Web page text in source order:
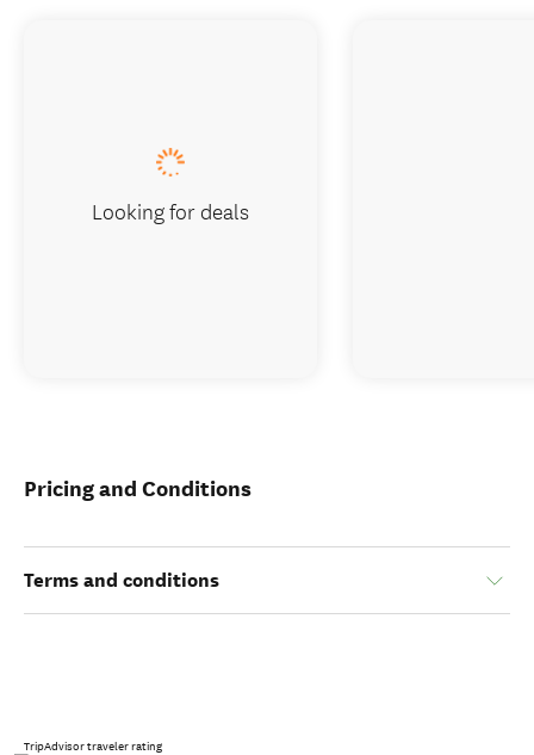
Pricing and Conditions
Terms and conditions
TripAdvisor traveler rating
Looking for deals